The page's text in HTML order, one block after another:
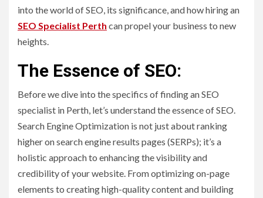
into the world of SEO, its significance, and how hiring an
SEO Specialist Perth can propel your business to new
heights.
The Essence of SEO:
Before we dive into the specifics of finding an SEO
specialist in Perth, let’s understand the essence of SEO.
Search Engine Optimization is not just about ranking
higher on search engine results pages (SERPs); it’s a
holistic approach to enhancing the visibility and
credibility of your website. From optimizing on-page
elements to creating high-quality content and building